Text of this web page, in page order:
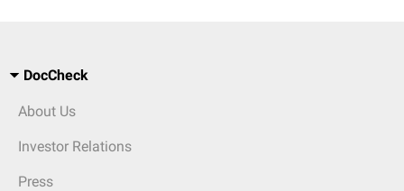
DocCheck
About Us
Investor Relations
Press